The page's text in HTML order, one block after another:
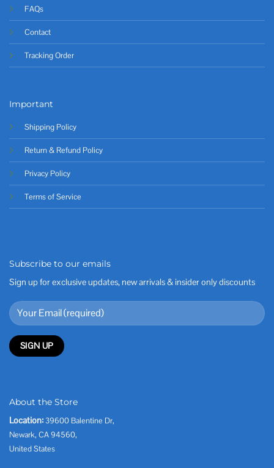
FAQs
Contact
Tracking Order
Important
Shipping Policy
Return & Refund Policy
Privacy Policy
Terms of Service
Subscribe to our emails
Sign up for exclusive updates, new arrivals & insider only discounts
About the Store
Location: 39600 Balentine Dr,
Newark, CA 94560,
United States